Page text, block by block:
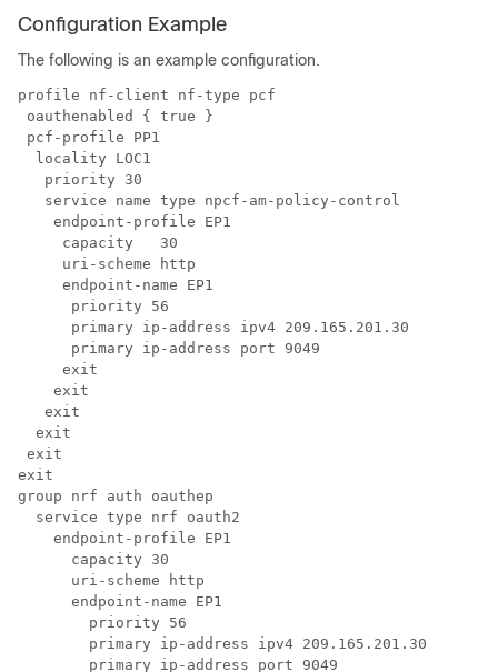
Configuration Example
The following is an example configuration.
profile nf-client nf-type pcf
oauthenabled { true }
pcf-profile PP1
  locality LOC1
   priority 30
   service name type npcf-am-policy-control
    endpoint-profile EP1
     capacity   30
     uri-scheme http
     endpoint-name EP1
      priority 56
      primary ip-address ipv4 209.165.201.30
      primary ip-address port 9049
     exit
    exit
   exit
  exit
exit
exit
group nrf auth oauthep
  service type nrf oauth2
    endpoint-profile EP1
      capacity 30
      uri-scheme http
      endpoint-name EP1
        priority 56
        primary ip-address ipv4 209.165.201.30
        primary ip-address port 9049